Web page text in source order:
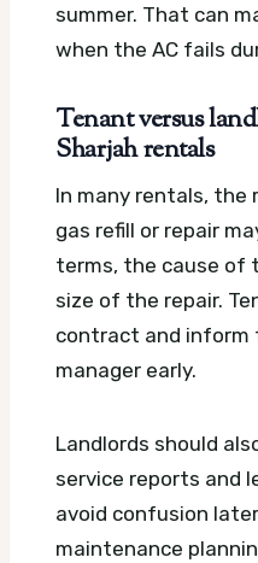
summer. That can
when the AC fails
Tenant versus
Sharjah rentals
In many rentals, the
gas refill or repair
terms, the cause of
size of the repair.
contract and inform
manager early.
Landlords should
service reports and
avoid confusion
maintenance